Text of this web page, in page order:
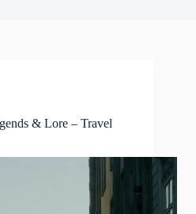
& Lore – Travel